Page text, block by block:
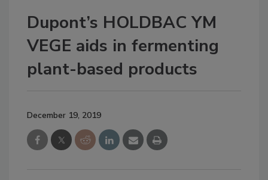
Dupont’s HOLDBAC YM
VEGE aids in fermenting
plant-based products
December 19, 2019